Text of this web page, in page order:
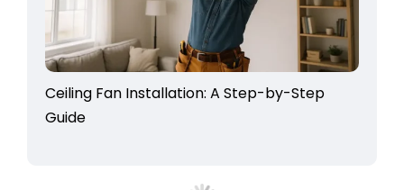
Ceiling Fan Installation: A Step-by-Step
Guide